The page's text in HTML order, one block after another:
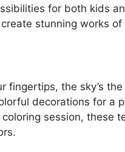
for both kids
stunning works
fingertips, the sky’s
decorations for a
session, these